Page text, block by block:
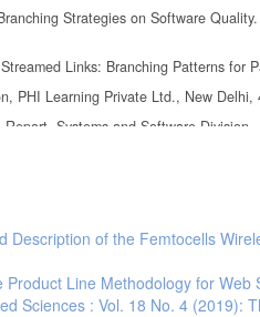
Strategies on Software
Links: Branching Patterns for
PHI Learning Private Ltd., New Delhi,
Systems and Software
Description of the Femtocells
Product Line Methodology for
Sciences : Vol. 18 No. 4 (2019):